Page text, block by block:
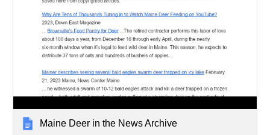
Maine Deer in the News Archive